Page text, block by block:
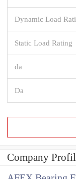
Dynamic Load
Static Load Rating
da
Da
Company